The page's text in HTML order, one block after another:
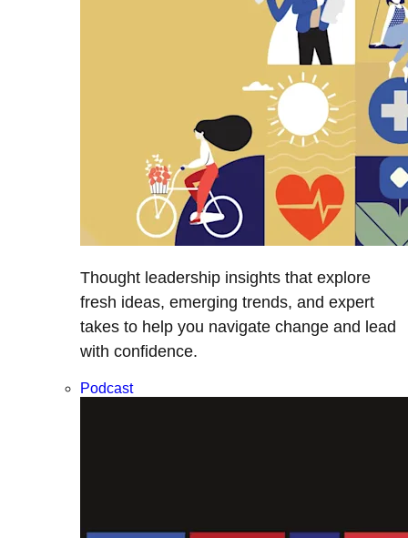
Thought leadership insights that explore
fresh ideas, emerging trends, and expert
takes to help you navigate change and lead
with confidence.
Podcast